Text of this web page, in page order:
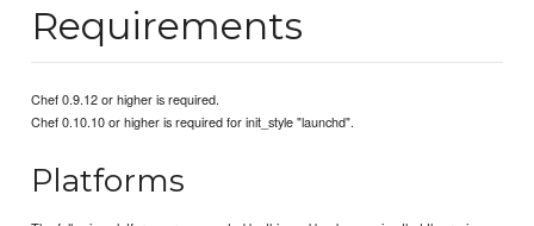
Requirements
Chef 0.9.12 or higher is required.
Chef 0.10.10 or higher is required for init_style "launchd".
Platforms